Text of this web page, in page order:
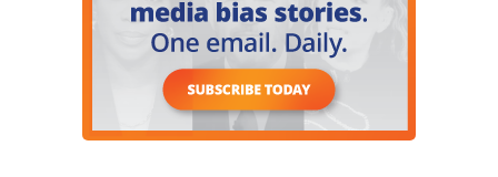
of vaccines and some of the statements that he
has made are going to be the most problematic
things in his nomination, but you cannot separate
these — he has raised real concerns that real
people have and, by the way, Trump’s not hiding